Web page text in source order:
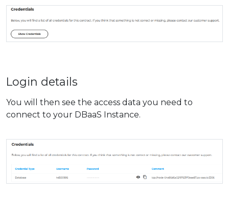
Login details
You will then see the access data you need to
connect to your DBaaS Instance.